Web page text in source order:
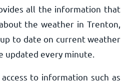
all the information that
the weather in Trenton,
to date on current weather
updated every minute.
to information such as